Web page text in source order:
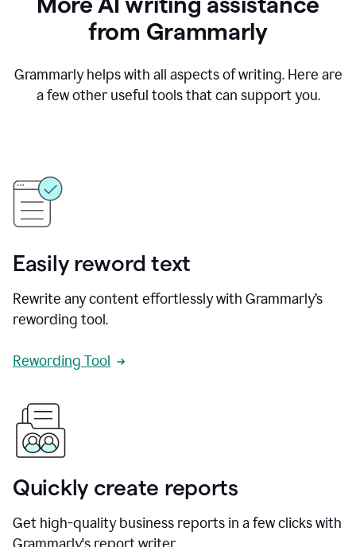
from Grammarly
Grammarly helps with all aspects of writing. Here are
a few other useful tools that can support you.
Easily reword text
Rewrite any content effortlessly with Grammarly’s
rewording tool.
Rewording Tool
Quickly create reports
Get high-quality business reports in a few clicks with